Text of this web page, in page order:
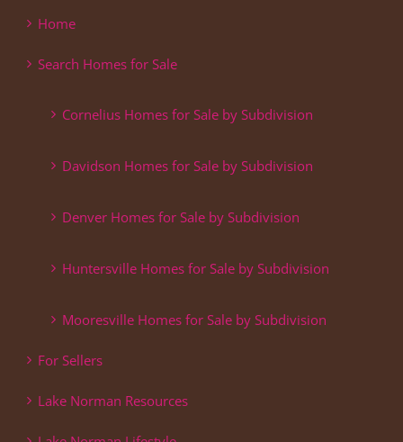
Home
Search Homes for Sale
Cornelius Homes for Sale by Subdivision
Davidson Homes for Sale by Subdivision
Denver Homes for Sale by Subdivision
Huntersville Homes for Sale by Subdivision
Mooresville Homes for Sale by Subdivision
For Sellers
Lake Norman Resources